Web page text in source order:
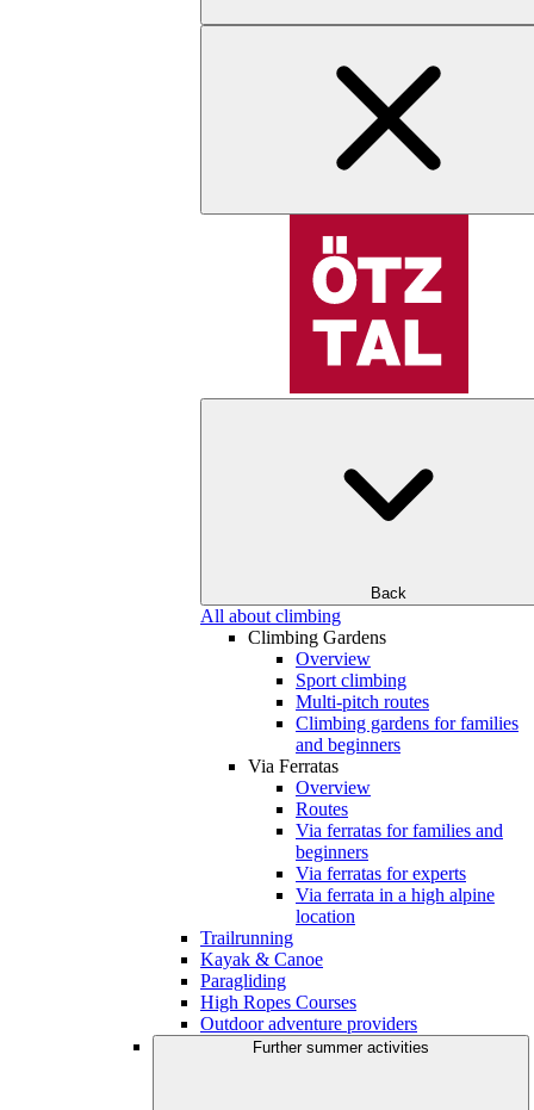
Back
All about climbing
Climbing Gardens
Overview
Sport climbing
Multi-pitch routes
Climbing gardens for families
and beginners
Via Ferratas
Overview
Routes
Via ferratas for families and
beginners
Via ferratas for experts
Via ferrata in a high alpine
location
Trailrunning
Kayak & Canoe
Paragliding
High Ropes Courses
Outdoor adventure providers
Further summer activities